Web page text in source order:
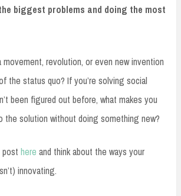
biggest problems and doing the most
movement, revolution, or even new invention
the status quo? If you’re solving social
been figured out before, what makes you
the solution without doing something new?
here and think about the ways your
innovating.